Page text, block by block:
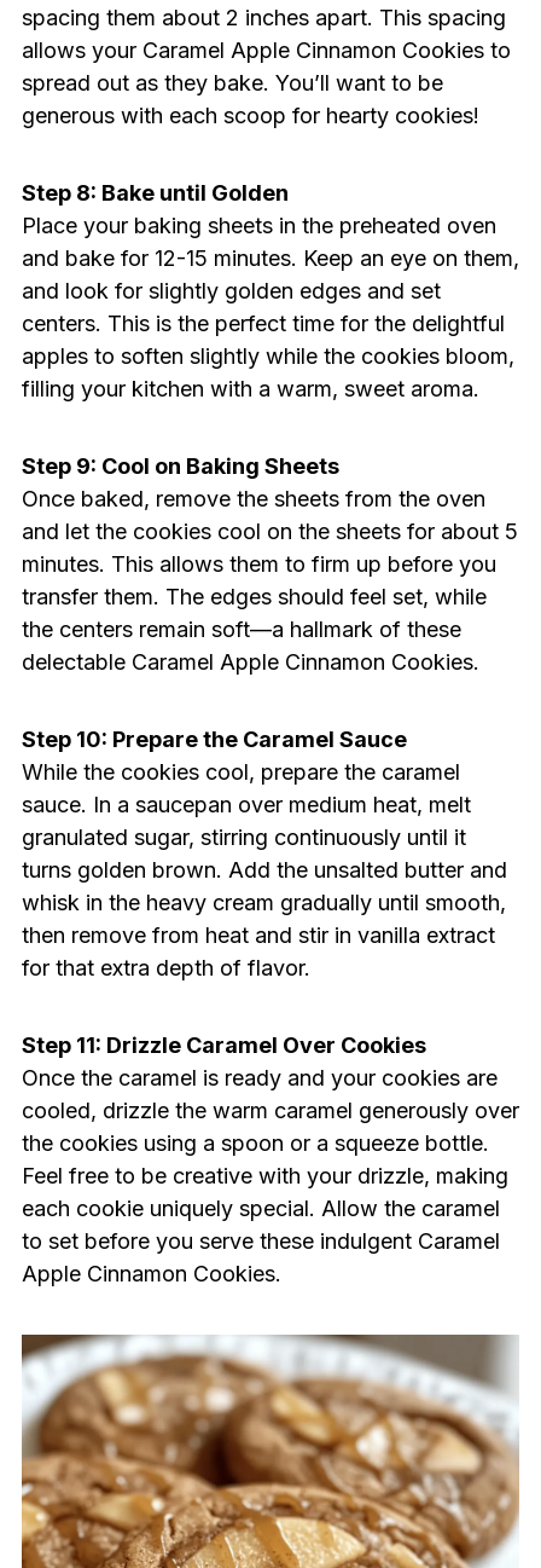
spacing them about 2 inches apart. This spacing
allows your Caramel Apple Cinnamon Cookies to
spread out as they bake. You’ll want to be
generous with each scoop for hearty cookies!
Step 8: Bake until Golden
Place your baking sheets in the preheated oven
and bake for 12-15 minutes. Keep an eye on them,
and look for slightly golden edges and set
centers. This is the perfect time for the delightful
apples to soften slightly while the cookies bloom,
filling your kitchen with a warm, sweet aroma.
Step 9: Cool on Baking Sheets
Once baked, remove the sheets from the oven
and let the cookies cool on the sheets for about 5
minutes. This allows them to firm up before you
transfer them. The edges should feel set, while
the centers remain soft—a hallmark of these
delectable Caramel Apple Cinnamon Cookies.
Step 10: Prepare the Caramel Sauce
While the cookies cool, prepare the caramel
sauce. In a saucepan over medium heat, melt
granulated sugar, stirring continuously until it
turns golden brown. Add the unsalted butter and
whisk in the heavy cream gradually until smooth,
then remove from heat and stir in vanilla extract
for that extra depth of flavor.
Step 11: Drizzle Caramel Over Cookies
Once the caramel is ready and your cookies are
cooled, drizzle the warm caramel generously over
the cookies using a spoon or a squeeze bottle.
Feel free to be creative with your drizzle, making
each cookie uniquely special. Allow the caramel
to set before you serve these indulgent Caramel
Apple Cinnamon Cookies.